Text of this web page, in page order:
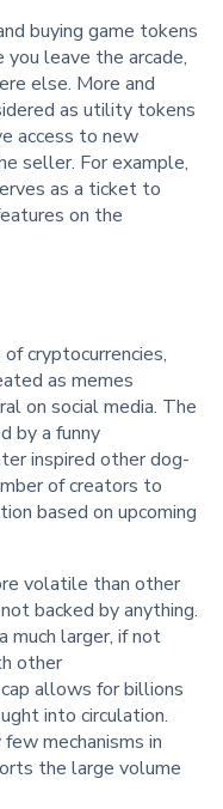
buying game tokens
leave the arcade,
else. More and
as utility tokens
access to new
seller. For example,
as a ticket to
on the
cryptocurrencies,
as memes
on social media. The
by a funny
inspired other dog-
of creators to
based on upcoming
volatile than other
backed by anything.
much larger, if not
other
allows for billions
into circulation.
mechanisms in
the large volume